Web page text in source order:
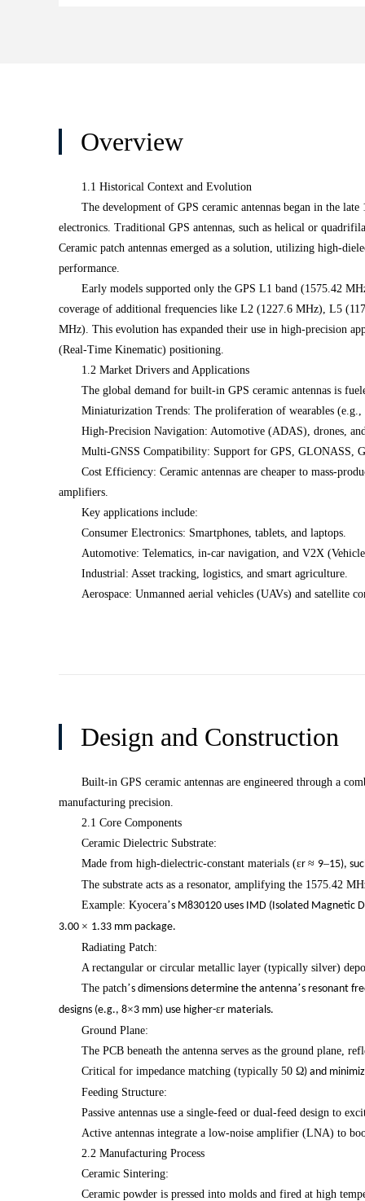
Overview
1.1 Historical Context and Evolution
The development of GPS ceramic antennas began in the
electronics. Traditional GPS antennas, such as helical or
Ceramic patch antennas emerged as a solution, utilizing high-
performance.
Early models supported only the GPS L1 band (1575.42
coverage of additional frequencies like L2 (1227.6 MHz), L5
MHz). This evolution has expanded their use in high-precision
(Real-Time Kinematic) positioning.
1.2 Market Drivers and Applications
The global demand for built-in GPS ceramic antennas is
Miniaturization Trends: The proliferation of wearables (e.g.,
High-Precision Navigation: Automotive (ADAS), drones,
Multi-GNSS Compatibility: Support for GPS, GLONASS,
Cost Efficiency: Ceramic antennas are cheaper to mass-
amplifiers.
Key applications include:
Consumer Electronics: Smartphones, tablets, and laptops.
Automotive: Telematics, in-car navigation, and V2X
Industrial: Asset tracking, logistics, and smart agriculture.
Aerospace: Unmanned aerial vehicles (UAVs) and satellite
Design and Construction
Built-in GPS ceramic antennas are engineered through a
manufacturing precision.
2.1 Core Components
Ceramic Dielectric Substrate:
Made from high-dielectric-constant materials (εr ≈ 9–15),
The substrate acts as a resonator, amplifying the 1575.42
Example: Kyocera’s M830120 uses IMD (Isolated Magnetic
3.00 × 1.33 mm package.
Radiating Patch:
A rectangular or circular metallic layer (typically silver)
The patch’s dimensions determine the antenna’s resonant
designs (e.g., 8×3 mm) use higher-εr materials.
Ground Plane:
The PCB beneath the antenna serves as the ground plane,
Critical for impedance matching (typically 50 Ω) and
Feeding Structure:
Passive antennas use a single-feed or dual-feed design to
Active antennas integrate a low-noise amplifier (LNA) to
2.2 Manufacturing Process
Ceramic Sintering:
Ceramic powder is pressed into molds and fired at high